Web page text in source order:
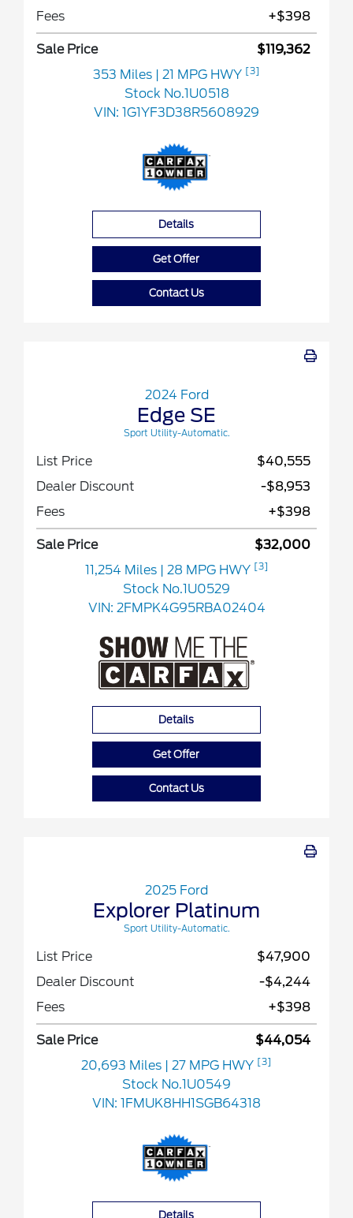
Fees
+$398
Sale Price
$119,362
353 Miles
| 21 MPG HWY [3]
Stock No.1U0518
VIN: 1G1YF3D38R5608929
Details
Get Offer
Contact Us
2024 Ford
Edge SE
Sport Utility-Automatic.
List Price
$40,555
Dealer Discount
-$8,953
Fees
+$398
Sale Price
$32,000
11,254 Miles
| 28 MPG HWY [3]
Stock No.1U0529
VIN: 2FMPK4G95RBA02404
Details
Get Offer
Contact Us
2025 Ford
Explorer Platinum
Sport Utility-Automatic.
List Price
$47,900
Dealer Discount
-$4,244
Fees
+$398
Sale Price
$44,054
20,693 Miles
| 27 MPG HWY [3]
Stock No.1U0549
VIN: 1FMUK8HH1SGB64318
Details